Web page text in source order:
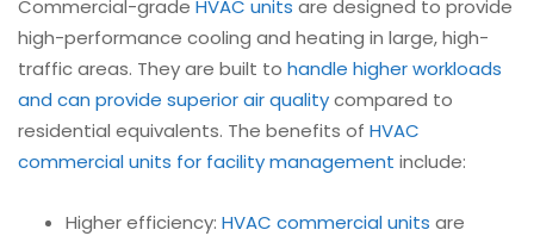
Commercial-grade HVAC units are designed to provide
high-performance cooling and heating in large, high-
traffic areas. They are built to handle higher workloads
and can provide superior air qualitycompared to
residential equivalents. The benefits of HVAC
commercial units for facility management include:
Higher efficiency: HVAC commercial units are